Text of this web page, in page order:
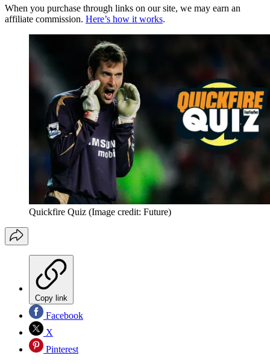
When you purchase through links on our site, we may earn an
affiliate commission. Here’s how it works.
Quickfire Quiz (Image credit: Future)
Copy link
Facebook
X
Pinterest